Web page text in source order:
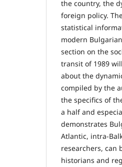
the country, the
foreign policy.
statistical
modern
section on the
transit of 1989
about the
compiled by the
the specifics of
a half and
demonstrates
Atlantic, intra-
researchers, can
historians and